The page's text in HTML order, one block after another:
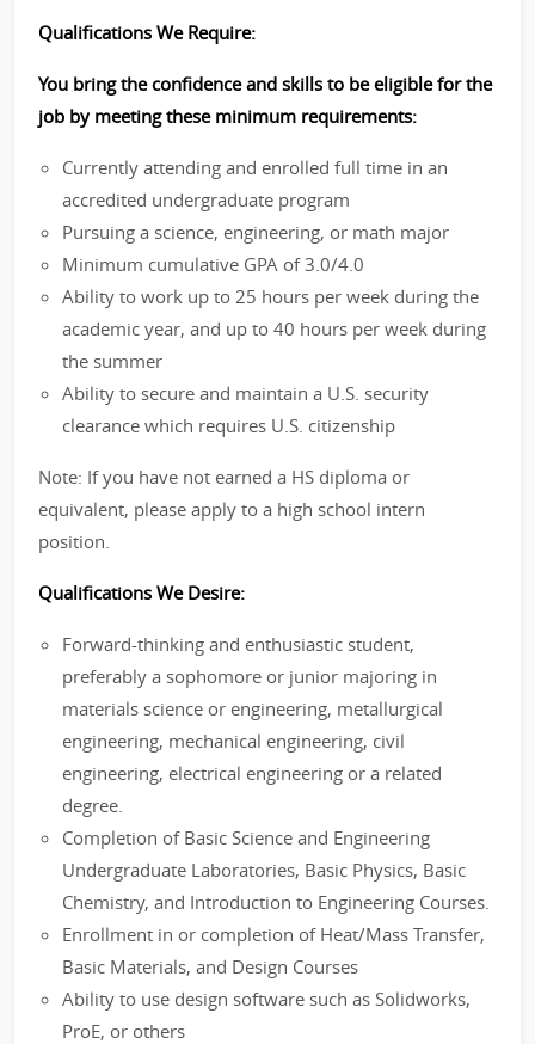
Qualifications We Require:
You bring the confidence and skills to be eligible for the
job by meeting these minimum requirements:
Currently attending and enrolled full time in an
accredited undergraduate program
Pursuing a science, engineering, or math major
Minimum cumulative GPA of 3.0/4.0
Ability to work up to 25 hours per week during the
academic year, and up to 40 hours per week during
the summer
Ability to secure and maintain a U.S. security
clearance which requires U.S. citizenship
Note: If you have not earned a HS diploma or
equivalent, please apply to a high school intern
position.
Qualifications We Desire:
Forward-thinking and enthusiastic student,
preferably a sophomore or junior majoring in
materials science or engineering, metallurgical
engineering, mechanical engineering, civil
engineering, electrical engineering or a related
degree.
Completion of Basic Science and Engineering
Undergraduate Laboratories, Basic Physics, Basic
Chemistry, and Introduction to Engineering Courses.
Enrollment in or completion of Heat/Mass Transfer,
Basic Materials, and Design Courses
Ability to use design software such as Solidworks,
ProE, or others